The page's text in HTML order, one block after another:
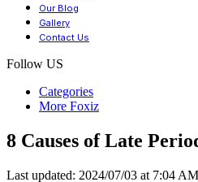
Our Blog
Gallery
Contact Us
Follow US
Categories
More Foxiz
8 Causes of Late
Last updated: 2024/07/03 at 7:04 AM